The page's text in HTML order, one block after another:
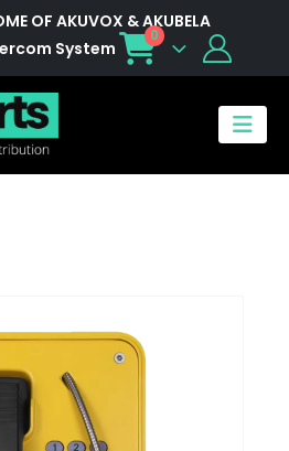
OF AKUVOX & AKUBELA
System
0